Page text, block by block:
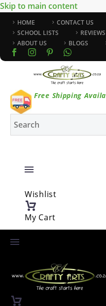
Skip to main content
HOME CONTACT US
SCHOOL LISTS
REVIEWS
ABOUT US
BLOGS
Free Shipping
Wishlist
My Cart